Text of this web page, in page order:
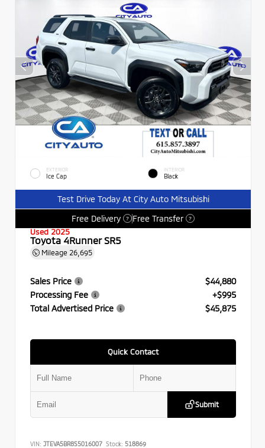
EXTERIOR
Ice Cap
INTERIOR
Black
Test Drive Today At City Auto Mitsubishi
Free Delivery
? Free Transfer ?
Used 2025
Toyota 4Runner SR5
Mileage 26,695
Sales Price
$44,880
Processing Fee
+$995
Total Advertised Price
$45,875
Quick Contact
Submit
VIN: JTEVA5BR8S5016007 Stock: 518869